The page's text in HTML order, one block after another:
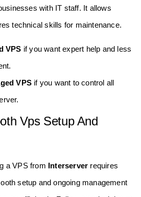
with IT staff. It allows
technical skills for maintenance.
VPS if you want expert help and less
VPS if you want to control all
Vps Setup And
a VPS from Interserver requires
setup and ongoing management